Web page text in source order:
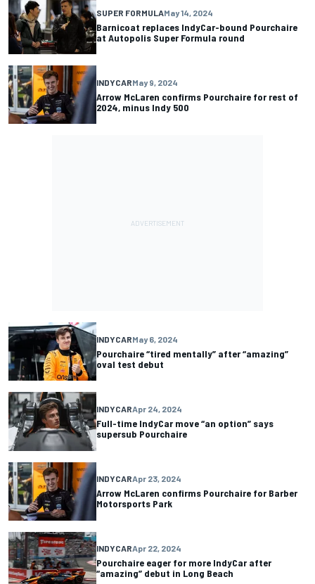
SUPER FORMULAMay 14, 2024
Barnicoat replaces IndyCar-bound Pourchaire
at Autopolis Super Formula round
INDYCARMay 9, 2024
Arrow McLaren confirms Pourchaire for rest of
2024, minus Indy 500
INDYCARMay 6, 2024
Pourchaire “tired mentally” after “amazing”
oval test debut
INDYCARApr 24, 2024
Full-time IndyCar move “an option” says
supersub Pourchaire
INDYCARApr 23, 2024
Arrow McLaren confirms Pourchaire for Barber
Motorsports Park
INDYCARApr 22, 2024
Pourchaire eager for more IndyCar after
“amazing” debut in Long Beach